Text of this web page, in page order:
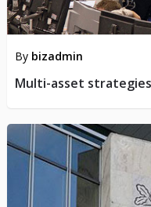
By bizadmin
Multi-asset